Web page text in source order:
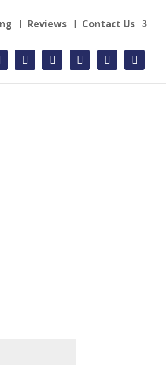
Reviews Contact Us
twitter instagram
yelp
youtube-
square
rss-
square